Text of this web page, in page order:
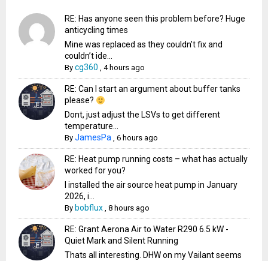
RE: Has anyone seen this problem before? Huge
anticycling times
Mine was replaced as they couldn’t fix and
couldn’t ide...
Bycg360 ,4 hours ago
RE: Can I start an argument about buffer tanks
please?
Dont, just adjust the LSVs to get different
temperature...
ByJamesPa ,6 hours ago
RE: Heat pump running costs – what has actually
worked for you?
I installed the air source heat pump in January
2026, i...
By bobflux ,8 hours ago
RE: Grant Aerona Air to Water R290 6.5 kW -
Quiet Mark and Silent Running
Thats all interesting. DHW on my Vailant seems